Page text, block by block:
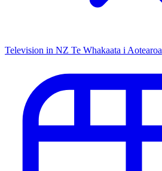
Television in NZ Te Whakaata i Aotearoa